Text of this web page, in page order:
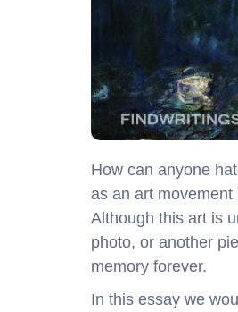
How can anyone
as an art
Although this art is
photo, or another
memory forever.
In this essay we